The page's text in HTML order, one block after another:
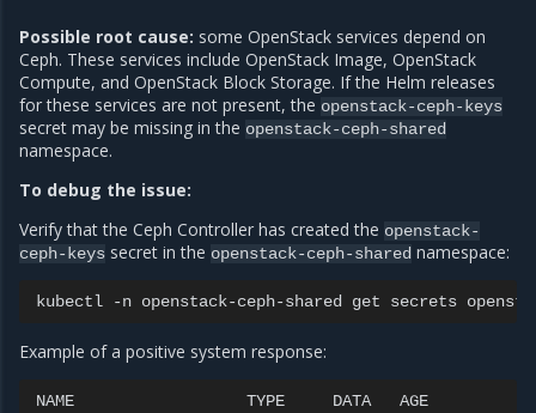
Possible root cause: some OpenStack services depend on
Ceph. These services include OpenStack Image, OpenStack
Compute, and OpenStack Block Storage. If the Helm releases
for these services are not present, the openstack-ceph-keys
secret may be missing in the openstack-ceph-shared
namespace.
To debug the issue:
Verify that the Ceph Controller has created the openstack-
ceph-keys secret in the openstack-ceph-shared namespace:
kubectl -n openstack-ceph-shared get secrets
Example of a positive system response:
NAME TYPE DATA
AGE